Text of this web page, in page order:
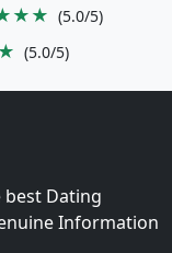
(5.0/5)
(5.0/5)
best Dating
Information